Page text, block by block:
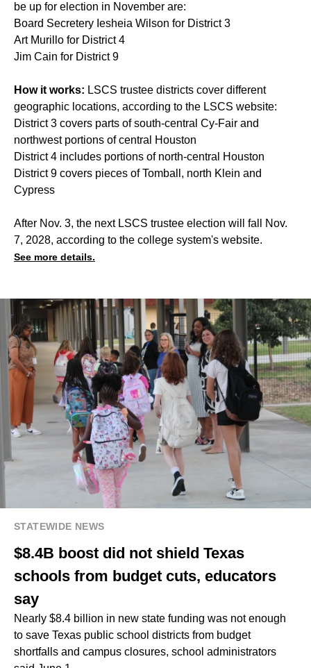
be up for election in November are:
Board Secretery Iesheia Wilson for District 3
Art Murillo for District 4
Jim Cain for District 9
How it works: LSCS trustee districts cover different
geographic locations, according to the LSCS website:
District 3 covers parts of south-central Cy-Fair and
northwest portions of central Houston
District 4 includes portions of north-central Houston
District 9 covers pieces of Tomball, north Klein and
Cypress
After Nov. 3, the next LSCS trustee election will fall Nov.
7, 2028, according to the college system's website.
See more details.
STATEWIDE NEWS
$8.4B boost did not shield Texas
schools from budget cuts, educators
say
Nearly $8.4 billion in new state funding was not enough
to save Texas public school districts from budget
shortfalls and campus closures, school administrators